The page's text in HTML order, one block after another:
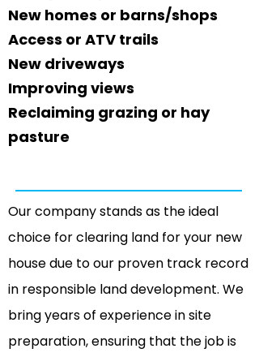
New homes or barns/shops
Access or ATV trails
New driveways
Improving views
Reclaiming grazing or hay
pasture
Our company stands as the ideal
choice for clearing land for your new
house due to our proven track record
in responsible land development. We
bring years of experience in site
preparation, ensuring that the job is